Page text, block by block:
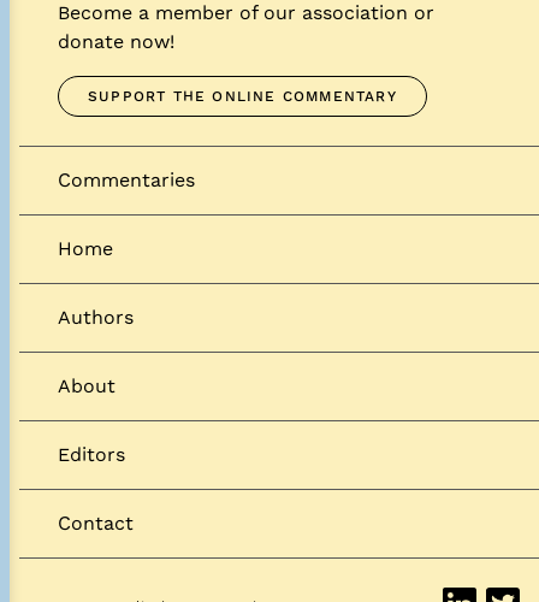
Become a member of our association or
donate now!
SUPPORT THE ONLINE COMMENTARY
Commentaries
Home
Authors
About
Editors
Contact